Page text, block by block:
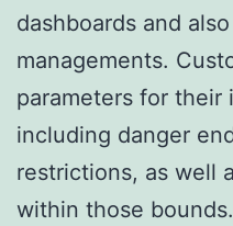
dashboards and
managements.
parameters for their
including danger
restrictions, as well
within those